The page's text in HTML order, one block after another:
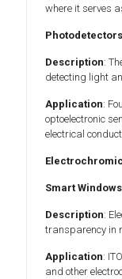
where it serves
Photodetectors
Description:
detecting light
Application:
optoelectronic
electrical
Smart Windows
Description:
transparency in
Application:
and other